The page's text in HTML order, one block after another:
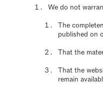
We do not
The
published on
That the
That the
remain